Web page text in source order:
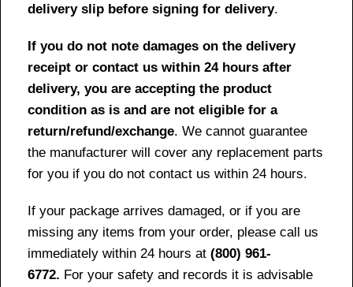
delivery slip before signing for delivery.
If you do not note damages on the delivery
receipt or contact us within 24 hours after
delivery, you are accepting the product
condition as is and are not eligible for a
return/refund/exchange. We cannot guarantee
the manufacturer will cover any replacement parts
for you if you do not contact us within 24 hours.
If your package arrives damaged, or if you are
missing any items from your order, please call us
immediately within 24 hours at (800) 961-
6772. For your safety and records it is advisable